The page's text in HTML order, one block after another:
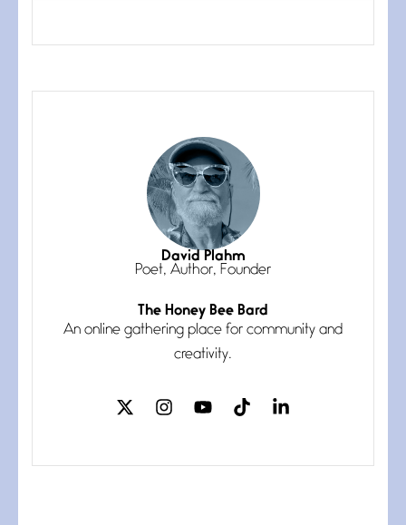
grace, a vision no
She’s the one in every unfinished
line I
Magic is Seven
July 3, 2026
I think you have a magic twinkle a
Follow You
July 3, 2026
If my heart were any fuller with
David Plahm
Poet, Author, Founder
The Honey Bee Bard
An online gathering place for community and
creativity.